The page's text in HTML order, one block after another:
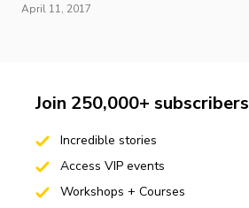
April 11, 2017
Join 250,000+ subscribers
Incredible stories
Access VIP events
Workshops + Courses